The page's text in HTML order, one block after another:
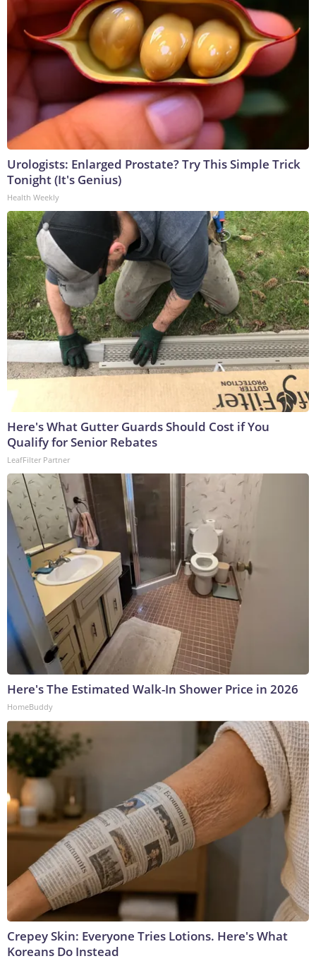
Urologists: Enlarged Prostate? Try This Simple Trick
Tonight (It's Genius)
Health Weekly
Here's What Gutter Guards Should Cost if You
Qualify for Senior Rebates
LeafFilter Partner
Here's The Estimated Walk-In Shower Price in 2026
HomeBuddy
Crepey Skin: Everyone Tries Lotions. Here's What
Koreans Do Instead